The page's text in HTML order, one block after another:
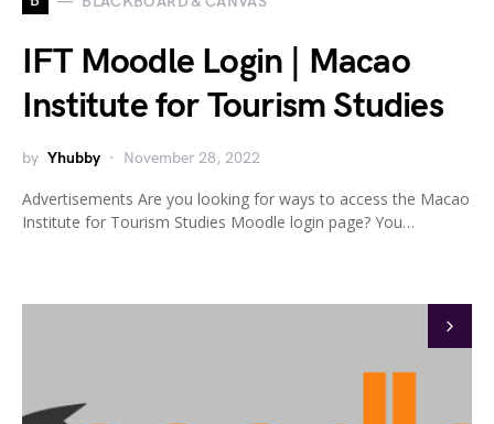
IFT Moodle Login | Macao
Institute for Tourism Studies
by Yhubby November 28, 2022
Advertisements Are you looking for ways to access the Macao
Institute for Tourism Studies Moodle login page? You…